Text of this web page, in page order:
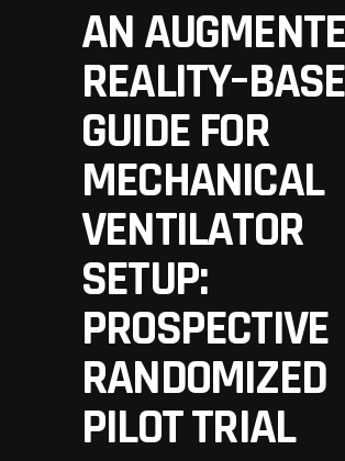
AN
GUIDE FOR
MECHANICAL
VENTILATOR
SETUP:
PROSPECTIVE
RANDOMIZED
PILOT TRIAL